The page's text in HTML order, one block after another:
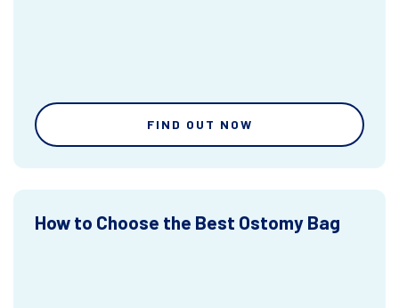
FIND OUT NOW
How to Choose the Best Ostomy Bag